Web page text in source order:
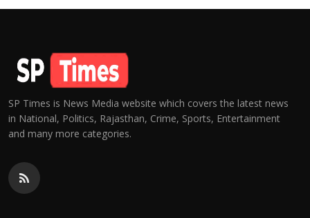
SP Times is News Media website which covers the latest news
in National, Politics, Rajasthan, Crime, Sports, Entertainment
and many more categories.